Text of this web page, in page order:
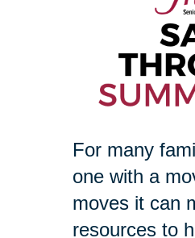
For many
one with a
moves it can
resources to